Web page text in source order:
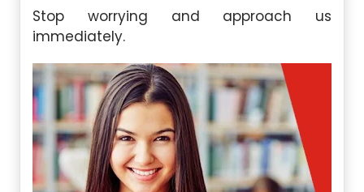
Stop worrying and approach us
immediately.